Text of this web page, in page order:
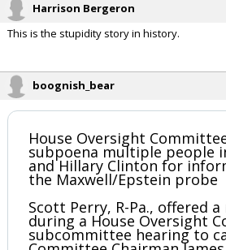
Harrison Bergeron
This is the stupidity story in history.
boognish_bear
House Oversight
subpoena multiple people
and Hillary Clinton for
the Maxwell/Epstein probe
Scott Perry, R-Pa., offered
during a House Oversight
subcommittee hearing to